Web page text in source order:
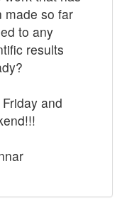
made so far
to any
results
and